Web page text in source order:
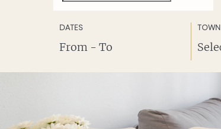
DATES TOWN